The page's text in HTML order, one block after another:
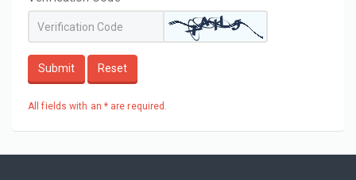
Submit Reset
All fields with an * are required.